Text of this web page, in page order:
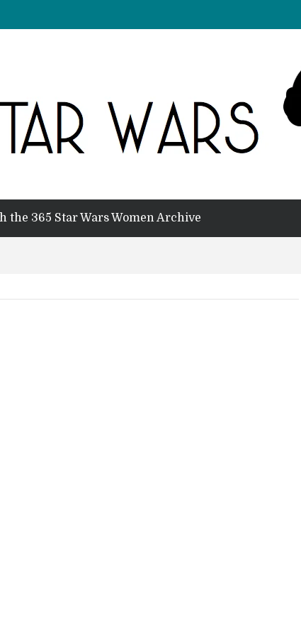
the 365 Star Wars Women Archive